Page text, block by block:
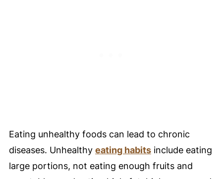
Eating unhealthy foods can lead to chronic
diseases. Unhealthy eating habitsinclude eating
large portions, not eating enough fruits and